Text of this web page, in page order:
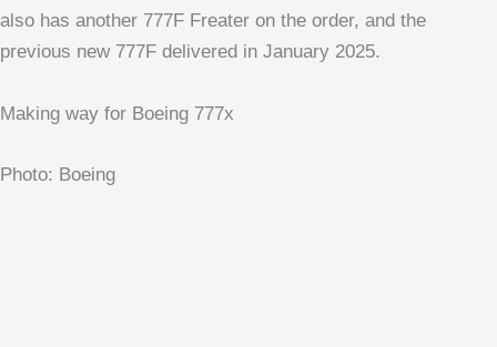
also has another 777F Freater on the order, and the
previous new 777F delivered in January 2025.
Making way for Boeing 777x
Photo: Boeing